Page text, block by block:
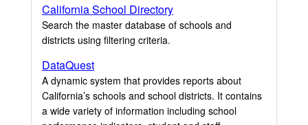
California School Directory
Search the master database of schools and
districts using filtering criteria.
DataQuest
A dynamic system that provides reports about
California’s schools and school districts. It contains
a wide variety of information including school